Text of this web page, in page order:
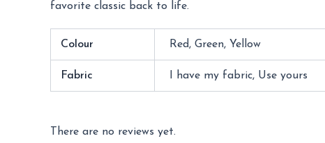
favorite classic back to life.
Colour Red, Green, Yellow
Fabric I have my fabric, Use yours
There are no reviews yet.